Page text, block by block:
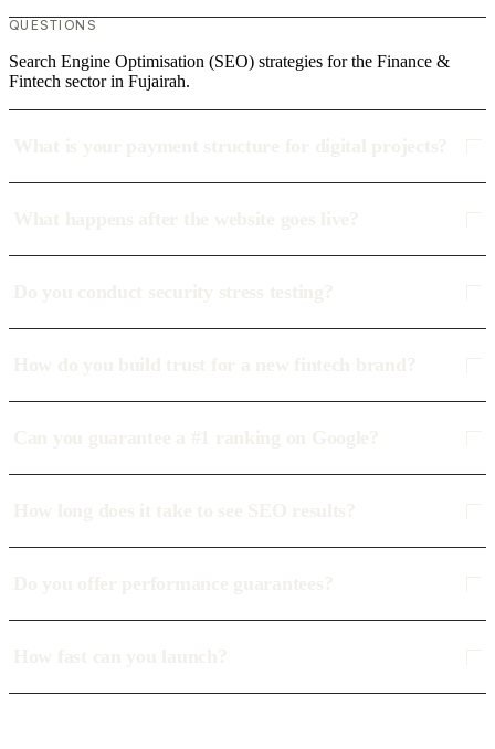
QUESTIONS
Search Engine Optimisation (SEO) strategies for the Finance &
Fintech sector in Fujairah.